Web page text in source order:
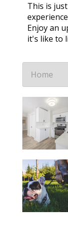
This is
Enjoy an
it's like to